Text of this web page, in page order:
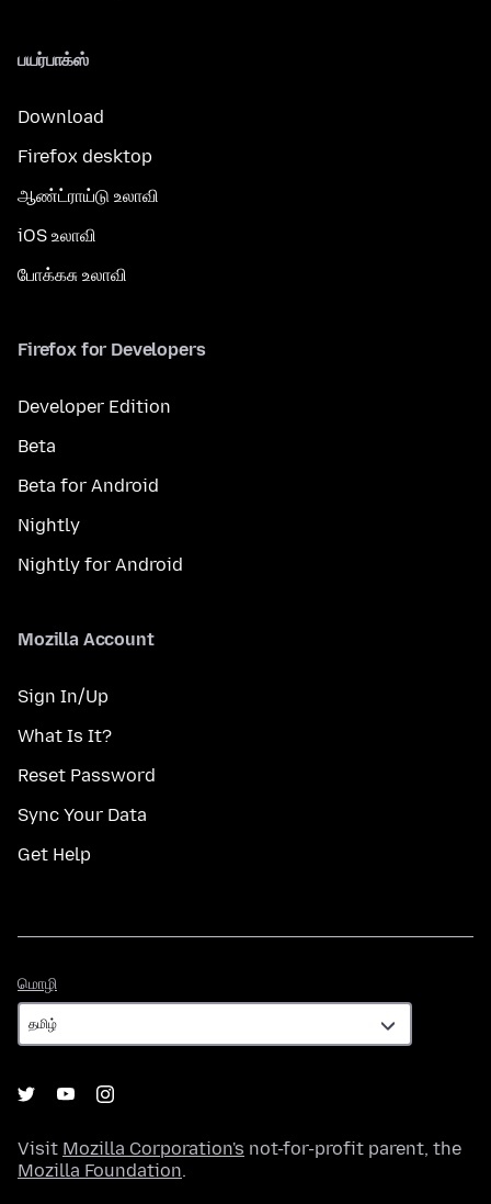
பயர்பாக்ஸ்
Download
Firefox desktop
ஆண்ட்ராய்டு உலாவி
iOS உலாவி
போக்கசு உலாவி
Firefox for Developers
Developer Edition
Beta
Beta for Android
Nightly
Nightly for Android
Mozilla Account
Sign In/Up
What Is It?
Reset Password
Sync Your Data
Get Help
மொழி
Visit Mozilla Corporation's not-for-profit parent, the
Mozilla Foundation.